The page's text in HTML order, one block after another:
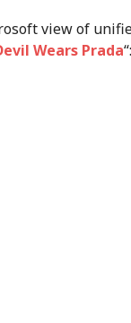
view of
Wears Prada“: